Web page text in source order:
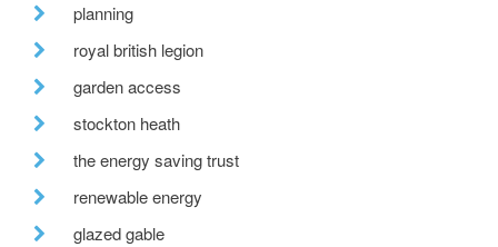
planning
royal british legion
garden access
stockton heath
the energy saving trust
renewable energy
glazed gable